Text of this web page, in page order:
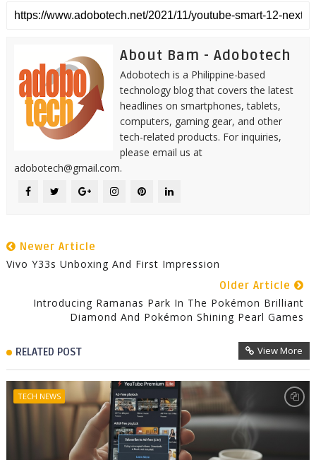
About Bam - Adobotech
Adobotech is a Philippine-based
technology blog that covers the latest
headlines on smartphones, tablets,
computers, gaming gear, and other
tech-related products. For inquiries,
please email us at
adobotech@gmail.com.
Newer Article
Vivo Y33s Unboxing And First Impression
Older Article
Introducing Ramanas Park In The Pokémon Brilliant
Diamond And Pokémon Shining Pearl Games
RELATED POST View More
TECH NEWS